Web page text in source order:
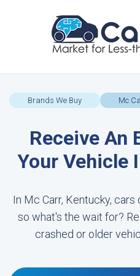
Brands We Buy Mc
Receive An
Your Vehicle
In Mc Carr, Kentucky,
so what's the wait for?
crashed or older